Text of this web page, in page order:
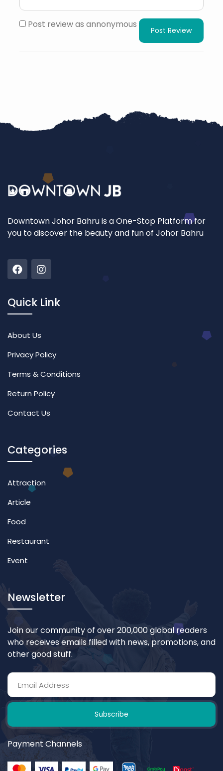
Post review as annonymous
Post Review
Downtown Johor Bahru is a One-Stop Platform for
you to discover the beauty and fun of Johor Bahru
Quick Link
About Us
Privacy Policy
Terms & Conditions
Return Policy
Contact Us
Categories
Attraction
Article
Food
Restaurant
Event
Newsletter
Join our community of over 200,000 global readers
who receives emails filled with news, promotions, and
other good stuff.
Subscribe
Payment Channels